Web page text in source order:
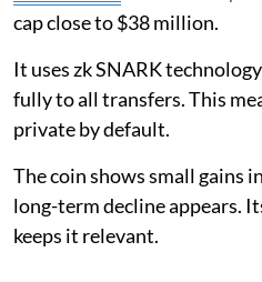
cap close to $38 million.
It uses zk SNARK
fully to all transfers. This
private by default.
The coin shows small gains
long-term decline appears.
keeps it relevant.